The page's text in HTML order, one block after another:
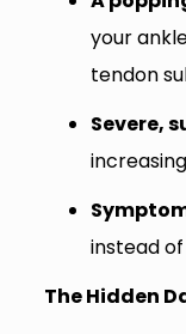
your
tendon
Severe,
instead
The Hidden